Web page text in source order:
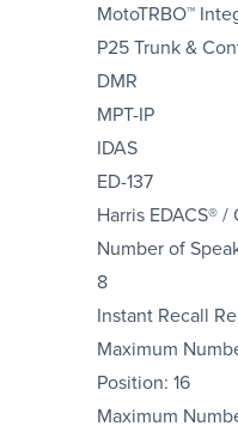
MotoTRBO™
P25 Trunk &
DMR
MPT-IP
IDAS
ED-137
Harris EDACS®
Number of
8
Instant Recall
Maximum
Position: 16
Maximum